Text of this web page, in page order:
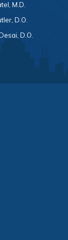
M.D.
D.O.
D.O.